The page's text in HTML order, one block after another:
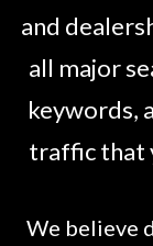
and
all major
keywords,
traffic that
We believe